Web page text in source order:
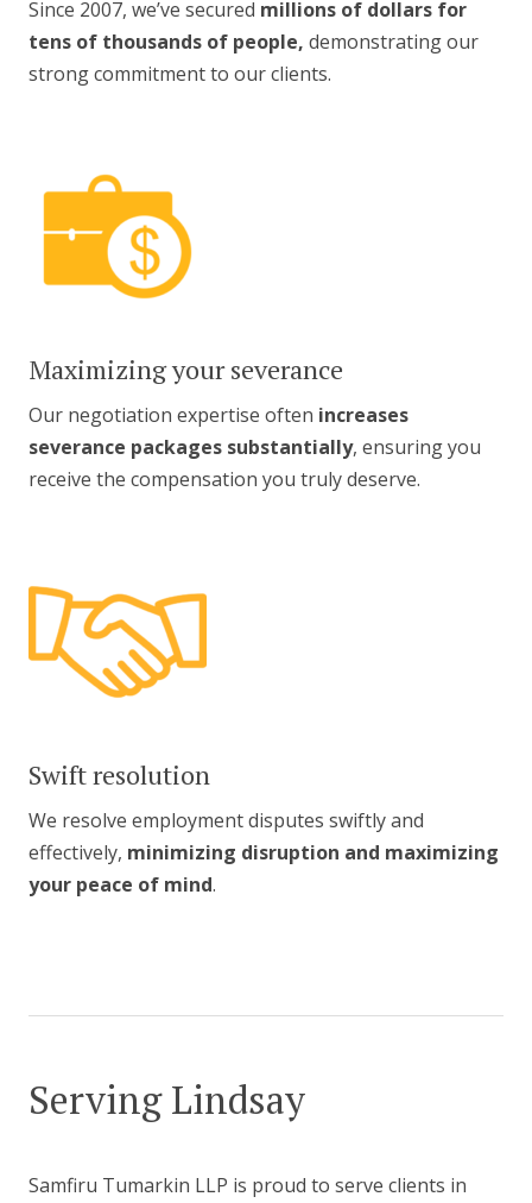
Since 2007, we’ve secured millions of dollars for
tens of thousands of people, demonstrating our
strong commitment to our clients.
Maximizing your severance
Our negotiation expertise often increases
severance packages substantially, ensuring you
receive the compensation you truly deserve.
Swift resolution
We resolve employment disputes swiftly and
effectively, minimizing disruption and maximizing
your peace of mind.
Serving Lindsay
Samfiru Tumarkin LLP is proud to serve clients in